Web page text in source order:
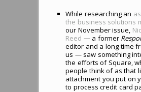
While researching an
the business solutions
our November issue,
Reed — a former
editor and a long-time
us — saw something
the efforts of Square,
people think of as that
attachment you put on
to process credit card